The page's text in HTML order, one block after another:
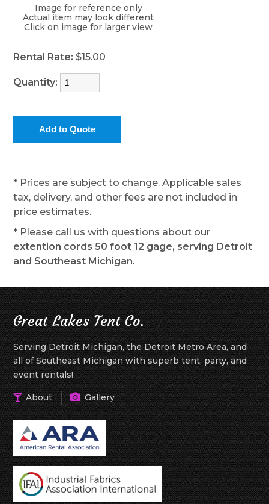
Image for reference only
Actual item may look different
Click on image for larger view
Rental Rate: $15.00
Quantity:
* Prices are subject to change. Applicable sales
tax, delivery, and other fees are not included in
price estimates.
* Please call us with questions about our
extention cords 50 foot 12 gage, serving Detroit
and Southeast Michigan.
Great Lakes Tent Co.
Serving Detroit Michigan, the Detroit Metro Area, and
all of Southeast Michigan with superb tent, party, and
event rentals!
About Gallery